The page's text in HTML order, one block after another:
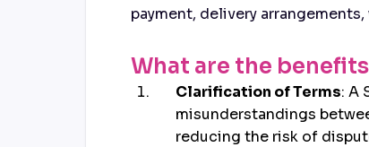
payment, delivery
What are the
Clarification of Terms: A
misunderstandings
reducing the risk of